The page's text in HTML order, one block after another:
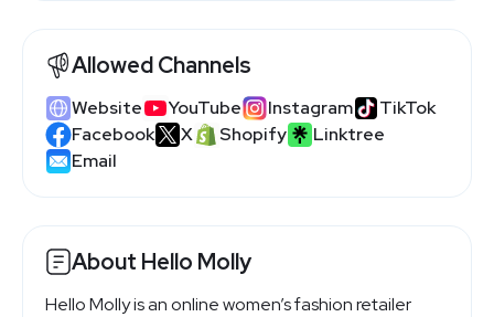
Allowed Channels
Website YouTube Instagram
TikTok
Facebook
X Shopify
Linktree
Email
About Hello Molly
Hello Molly is an online women’s fashion retailer